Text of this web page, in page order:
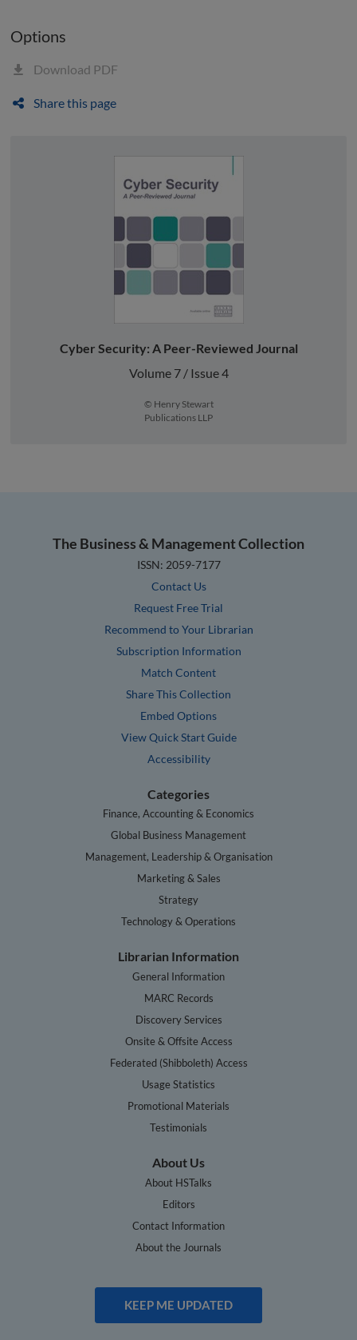
Options
Download PDF
Share this page
Cyber Security: A Peer-Reviewed Journal
Volume 7 / Issue 4
© Henry Stewart
Publications LLP
The Business & Management Collection
ISSN: 2059-7177
Contact Us
Request Free Trial
Recommend to Your Librarian
Subscription Information
Match Content
Share This Collection
Embed Options
View Quick Start Guide
Accessibility
Categories
Finance, Accounting & Economics
Global Business Management
Management, Leadership & Organisation
Marketing & Sales
Strategy
Technology & Operations
Librarian Information
General Information
MARC Records
Discovery Services
Onsite & Offsite Access
Federated (Shibboleth) Access
Usage Statistics
Promotional Materials
Testimonials
About Us
About HSTalks
Editors
Contact Information
About the Journals
KEEP ME UPDATED